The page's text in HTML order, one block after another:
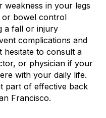
weakness in your legs
or bowel control
a fall or injury
complications and
hesitate to consult a
or physician if your
with your daily life.
part of effective back
Francisco.